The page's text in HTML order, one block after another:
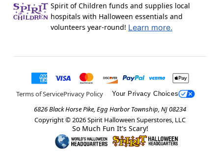
Spirit of Children funds and supplies local
hospitals with Halloween essentials and
volunteers year-round! Learn more.
Terms of ServicePrivacy Policy Your Privacy Choices
6826 Black Horse Pike, Egg Harbor Township, NJ 08234
Copyright © 2026Spirit Halloween Superstores, LLC
So Much Fun It's Scary!